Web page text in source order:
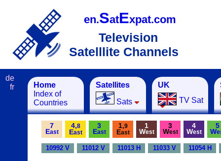
en.SatExpat.com
Television
Satelllite Channels
Home
Index of
Countries
Satellites
Sats
UK
TV Sat
de
fr
7
East
4,8
East
3
East
1,9
East
1
West
3
West
4
West
5
W
10992 V 11012 V 11013 H 11033 V 11054 H